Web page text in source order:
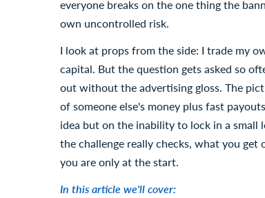
everyone breaks on the one thing the
own uncontrolled risk.
I look at props from the side: I trade my
capital. But the question gets asked so
out without the advertising gloss. The
of someone else's money plus fast
idea but on the inability to lock in a
the challenge really checks, what you
you are only at the start.
In this article we'll cover: